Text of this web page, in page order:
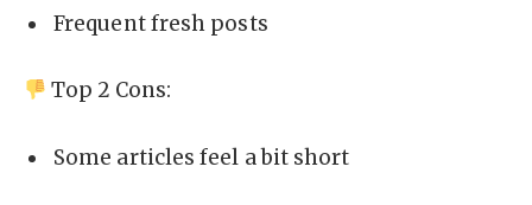
Frequent fresh posts
Top 2 Cons:
Some articles feel a bit short